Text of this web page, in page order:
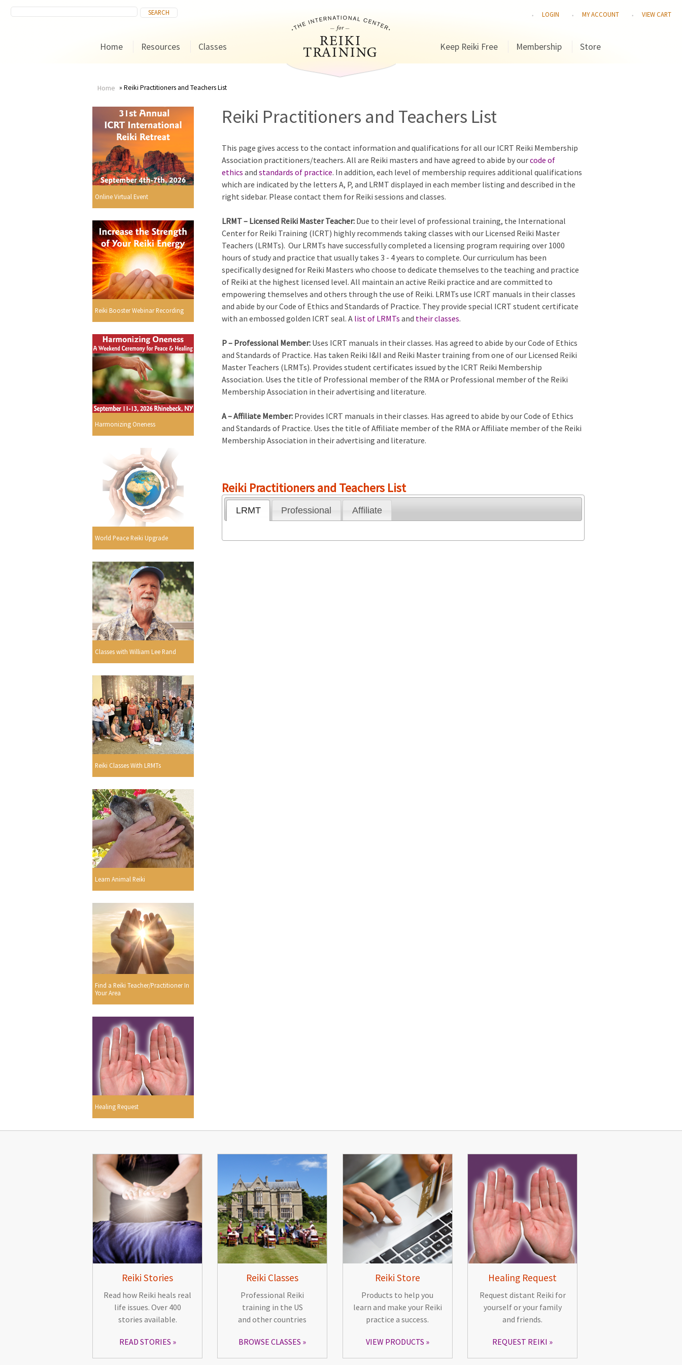
LOGIN MY ACCOUNT VIEW CART
Home Resources Classes Keep Reiki Free Membership Store
You
are
here
Home Reiki Practitioners and Teachers List
Online Virtual Event
Reiki Booster Webinar Recording
Harmonizing Oneness
World Peace Reiki Upgrade
Classes with William Lee Rand
Reiki Classes With LRMTs
Learn Animal Reiki
Find a Reiki Teacher/Practitioner In
Your Area
Healing Request
Reiki Practitioners and Teachers List
This page gives access to the contact information and qualifications for all our ICRT Reiki Membership
Association practitioners/teachers. All are Reiki masters and have agreed to abide by ourcode of
ethics and standards of practice. In addition, each level of membership requires additional qualifications
which are indicated by the letters A, P, and LRMT displayed in each member listing and described in the
right sidebar. Please contact them for Reiki sessions and classes.
LRMT – Licensed Reiki Master Teacher: Due to their level of professional training, the International
Center for Reiki Training (ICRT) highly recommends taking classes with our Licensed Reiki Master
Teachers (LRMTs). Our LRMTs have successfully completed a licensing program requiring over 1000
hours of study and practice that usually takes 3 - 4 years to complete. Our curriculum has been
specifically designed for Reiki Masters who choose to dedicate themselves to the teaching and practice
of Reiki at the highest licensed level. All maintain an active Reiki practice and are committed to
empowering themselves and others through the use of Reiki. LRMTs use ICRT manuals in their classes
and abide by our Code of Ethics and Standards of Practice. They provide special ICRT student certificate
with an embossed golden ICRT seal. A list of LRMTs and their classes.
P – Professional Member: Uses ICRT manuals in their classes. Has agreed to abide by our Code of Ethics
and Standards of Practice. Has taken Reiki I&II and Reiki Master training from one of our Licensed Reiki
Master Teachers (LRMTs). Provides student certificates issued by the ICRT Reiki Membership
Association. Uses the title of Professional member of the RMA or Professional member of the Reiki
Membership Association in their advertising and literature.
A – Affiliate Member: Provides ICRT manuals in their classes. Has agreed to abide by our Code of Ethics
and Standards of Practice. Uses the title of Affiliate member of the RMA or Affiliate member of the Reiki
Membership Association in their advertising and literature.
Reiki Practitioners and Teachers List
LRMT Professional Affiliate
Reiki Stories
Read how Reiki heals real
life issues. Over 400
stories available.
READ STORIES
Reiki Classes
Professional Reiki
training in the US
and other countries
BROWSE CLASSES
Reiki Store
Products to help you
learn and make your Reiki
practice a success.
VIEW PRODUCTS
Healing Request
Request distant Reiki for
yourself or your family
and friends.
REQUEST REIKI